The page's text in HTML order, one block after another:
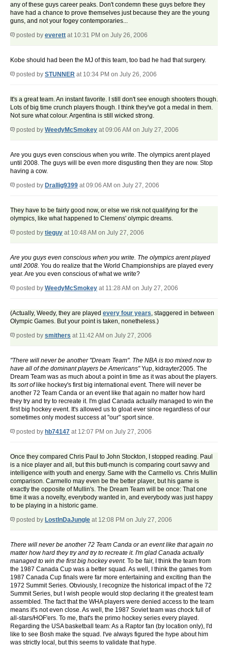
any of these guys career peaks. Don't condemn these guys before they
have had a chance to prove themselves just because they are the young
guns, and not your fogey contemporaries...
posted by everett at 10:31 PM on July 26, 2006
Kobe should had been the MJ of this team, too bad he had that surgery.
posted by STUNNER at 10:34 PM on July 26, 2006
It's a great team. An instant favorite. I still don't see enough shooters though.
Lots of big time crunch players though. I think they've got a medal in them.
Not sure what colour. Argentina is still wicked strong.
posted by WeedyMcSmokey at 09:06 AM on July 27, 2006
Are you guys even conscious when you write. The olympics arent played
until 2008. The guys will be even more disgusting then they are now. Stop
having a cow.
posted by Drallig9399 at 09:06 AM on July 27, 2006
They have to be fairly good now, or else we risk not qualifying for the
olympics, like what happened to Clemens' olympic dreams.
posted by tieguy at 10:48 AM on July 27, 2006
Are you guys even conscious when you write. The olympics arent played
until 2008. You do realize that the World Championships are played every
year. Are you even conscious of what we write?
posted by WeedyMcSmokey at 11:28 AM on July 27, 2006
(Actually, Weedy, they are played every four years, staggered in between
Olympic Games. But your point is taken, nonetheless.)
posted by smithers at 11:42 AM on July 27, 2006
"There will never be another "Dream Team". The NBA is too mixed now to
have all of the dominant players be Americans"Yup, kidrayter2005. The
Dream Team was as much about a point in time as it was about the players.
Its sort oflike hockey's first big international event. There will never be
another 72 Team Canda or an event like that again no matter how hard
they try and try to recreate it. I'm glad Canada actually managed to win the
first big hockey event. It's allowed us to gloat ever since regardless of our
sometimes only modest success at "our" sport since.
posted by hb74147 at 12:07 PM on July 27, 2006
Once they compared Chris Paul to John Stockton, I stopped reading. Paul
is a nice player and all, but this butt-munch is comparing court savvy and
intelligence with youth and energy. Same with the Carmello vs. Chris Mullin
comparison. Carmello may even be the better player, but his game is
exactly the opposite of Mullin's. The Dream Team will be once: That one
time it was a novelty, everybody wanted in, and everybody was just happy
to be playing in a historic game.
posted by LostInDaJungle at 12:08 PM on July 27, 2006
There will never be another 72 Team Canda or an event like that again no
matter how hard they try and try to recreate it. I'm glad Canada actually
managed to win the first big hockey event. To be fair, I think the team from
the 1987 Canada Cup was a better squad. As well, I think the games from
1987 Canada Cup finals were far more entertaining and exciting than the
1972 Summit Series. Obviously, I recognize the historical impact of the 72
Summit Series, but I wish people would stop declaring it the greatest team
assembled. The fact that the WHA players were denied access to the team
means it's not even close. As well, the 1987 Soviet team was chock full of
all-stars/HOF'ers. To me, that's the primo hockey series every played.
Regarding the USA basketball team: As a Raptor fan (by location only), I'd
like to see Bosh make the squad. I've always figured the hype about him
was strictly local, but this seems to validate that hype.